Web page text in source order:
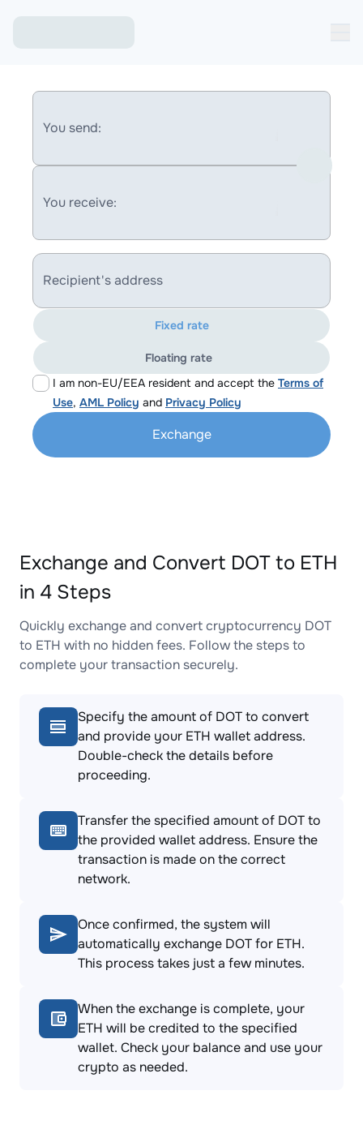
You send:
You receive:
Recipient's address
I am non-EU/EEA resident and accept the Terms of
Use, AML Policy and Privacy Policy
Fixed rate
Floating rate
Exchange
Exchange and Convert DOT to ETH
in 4 Steps
Quickly exchange and convert cryptocurrency DOT
to ETH with no hidden fees. Follow the steps to
complete your transaction securely.
Specify the amount of DOT to convert
and provide your ETH wallet address.
Double-check the details before
proceeding.
Transfer the specified amount of DOT to
the provided wallet address. Ensure the
transaction is made on the correct
network.
Once confirmed, the system will
automatically exchange DOT for ETH.
This process takes just a few minutes.
When the exchange is complete, your
ETH will be credited to the specified
wallet. Check your balance and use your
crypto as needed.